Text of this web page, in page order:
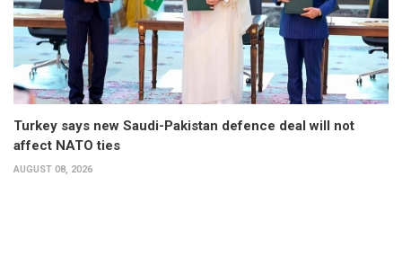
Turkey says new Saudi-Pakistan defence deal will not
affect NATO ties
AUGUST 08, 2026